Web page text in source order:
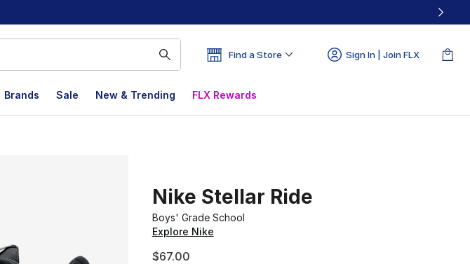
Find a Store Sign In | Join FLX
Brands Sale New & Trending FLX Rewards
Nike Stellar Ride
Boys' Grade School
Explore Nike
$67.00